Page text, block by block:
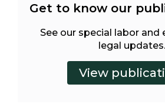
Get to know our
See our special labor
legal updates.